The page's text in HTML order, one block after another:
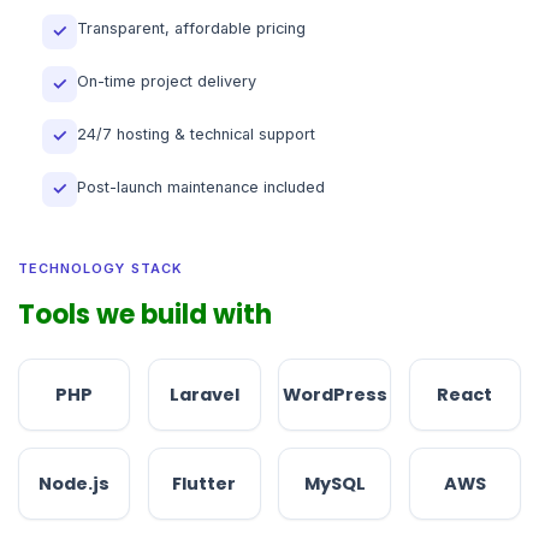
✓ Transparent, affordable pricing
✓ On-time project delivery
✓ 24/7 hosting & technical support
✓ Post-launch maintenance included
TECHNOLOGY STACK
Tools we build with
PHP Laravel WordPress React
Node.js Flutter MySQL AWS